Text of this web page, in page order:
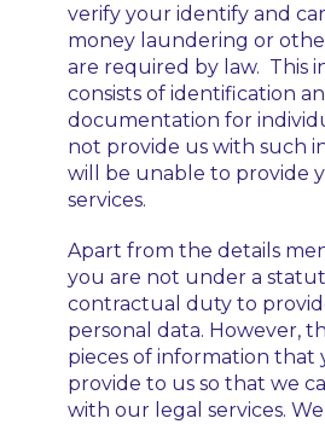
verify your identify and
money laundering or
are required by law. This
consists of identification
documentation for
not provide us with such
will be unable to provide
services.
Apart from the details
you are not under a
contractual duty to
personal data. However,
pieces of information that
provide to us so that we
with our legal services.